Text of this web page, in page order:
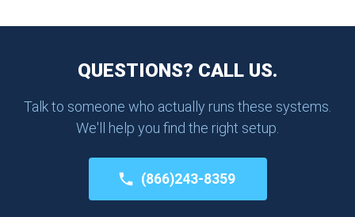
QUESTIONS? CALL US.
Talk to someone who actually runs these systems.
We'll help you find the right setup.
(866)243-8359